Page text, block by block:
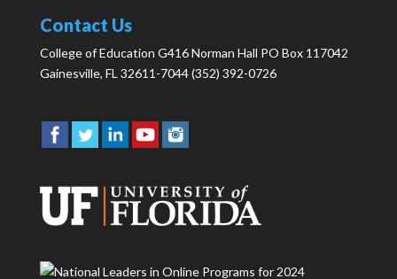
Contact Us
College of Education G416 Norman Hall PO Box 117042
Gainesville, FL 32611-7044 (352) 392-0726